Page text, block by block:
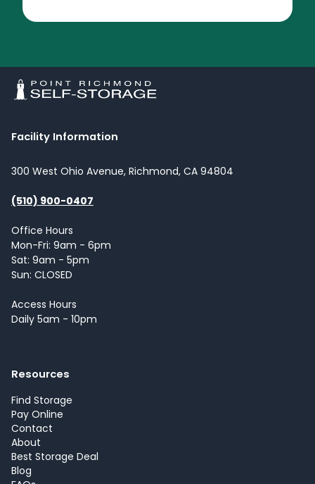
Facility Information
300 West Ohio Avenue, Richmond, CA 94804
(510) 900-0407
Office Hours
Mon-Fri: 9am - 6pm
Sat: 9am - 5pm
Sun: CLOSED
Access Hours
Daily 5am - 10pm
Resources
Find Storage
Pay Online
Contact
About
Best Storage Deal
Blog